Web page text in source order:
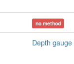
no method
Depth gauge